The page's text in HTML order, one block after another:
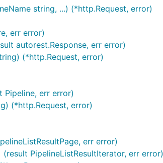
string, ...) (*http.Request, error)
err error)
autorest.Response, err error)
(*http.Request, error)
Pipeline, err error)
(*http.Request, error)
err error)
PipelineListResultIterator, err error)